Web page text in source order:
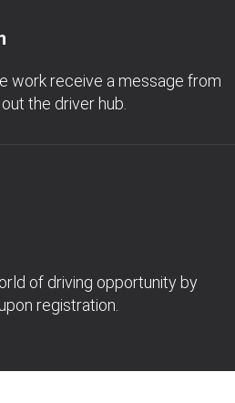
work receive a message from
the driver hub.
of driving opportunity by
registration.